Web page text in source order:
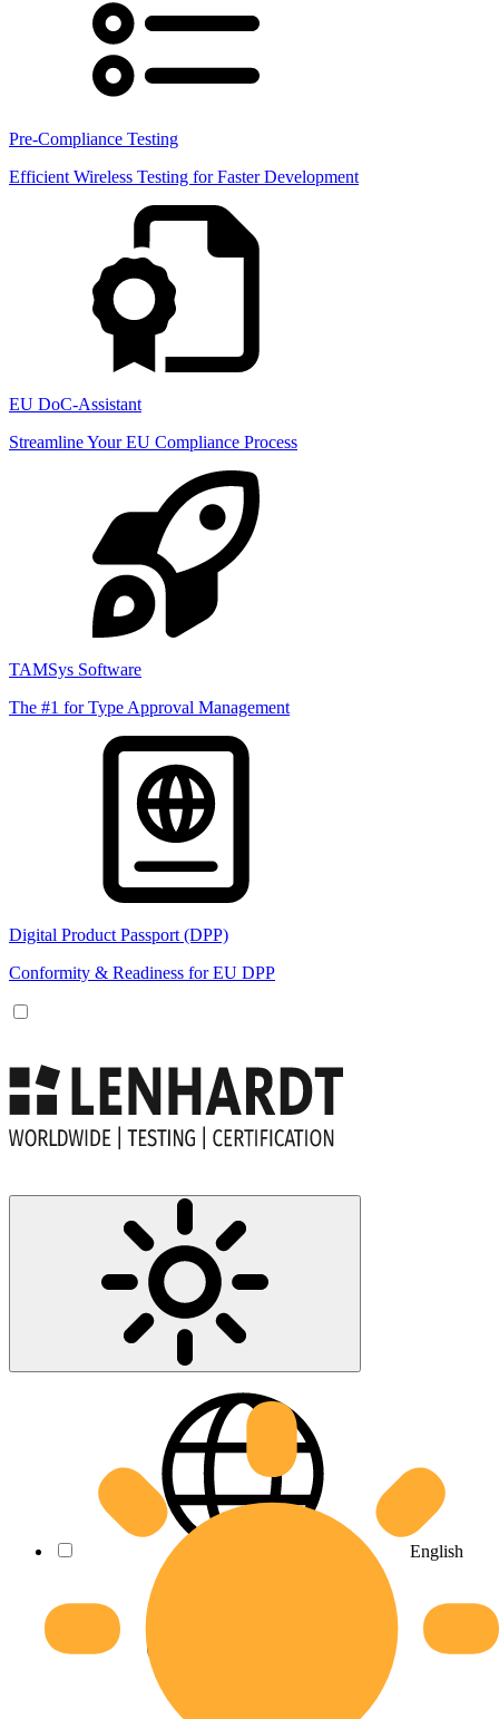
Pre-Compliance Testing
Efficient Wireless Testing for Faster Development
EU DoC-Assistant
Streamline Your EU Compliance Process
TAMSys Software
The #1 for Type Approval Management
Digital Product Passport (DPP)
Conformity & Readiness for EU DPP
English